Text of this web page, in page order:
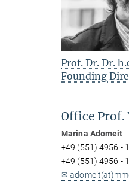
Prof. Dr. Dr.
Founding
Office Prof.
Marina Adomeit
+49 (551) 4956 -
+49 (551) 4956 -
✉